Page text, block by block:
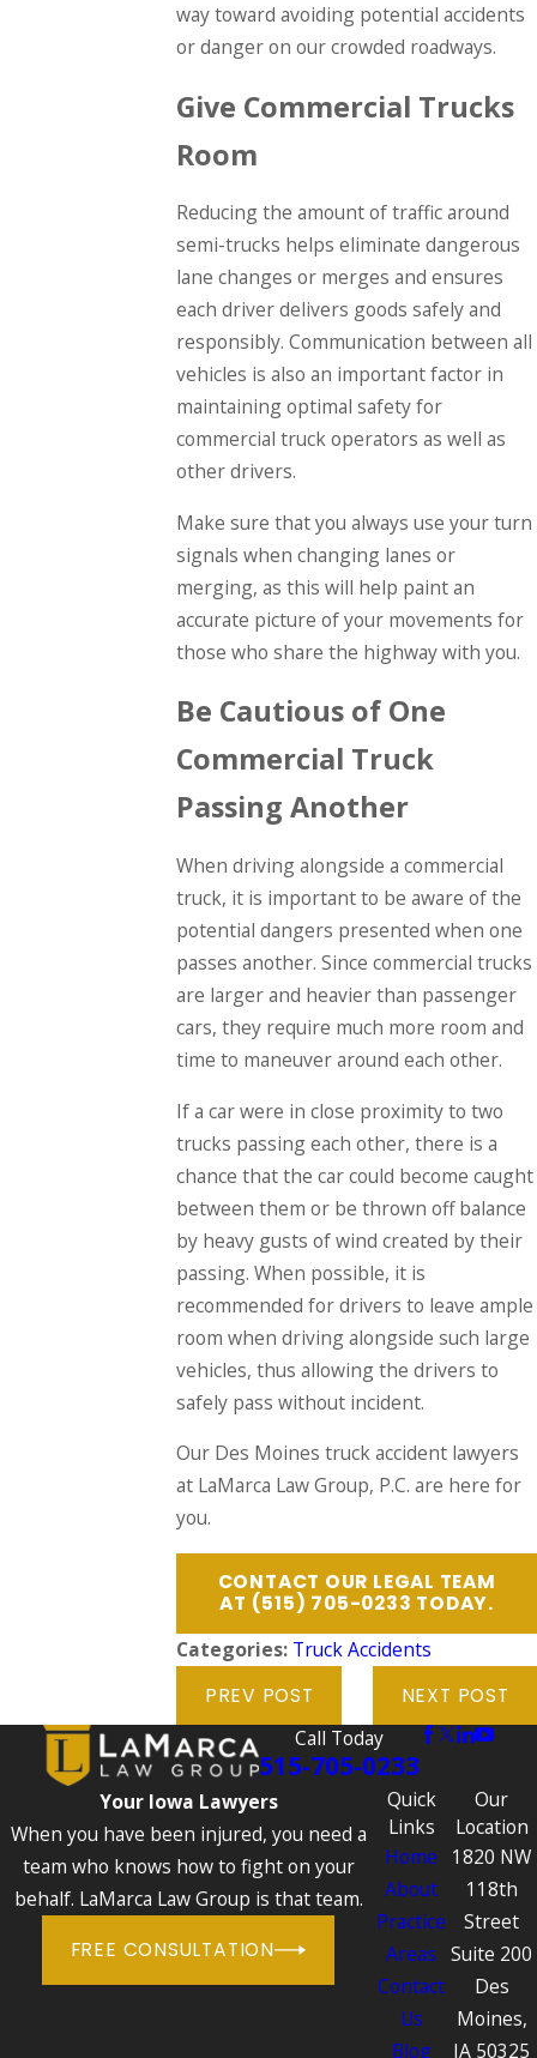
way toward avoiding potential accidents
or danger on our crowded roadways.
Give Commercial Trucks
Room
Reducing the amount of traffic around
semi-trucks helps eliminate dangerous
lane changes or merges and ensures
each driver delivers goods safely and
responsibly. Communication between all
vehicles is also an important factor in
maintaining optimal safety for
commercial truck operators as well as
other drivers.
Make sure that you always use your turn
signals when changing lanes or
merging, as this will help paint an
accurate picture of your movements for
those who share the highway with you.
Be Cautious of One
Commercial Truck
Passing Another
When driving alongside a commercial
truck, it is important to be aware of the
potential dangers presented when one
passes another. Since commercial trucks
are larger and heavier than passenger
cars, they require much more room and
time to maneuver around each other.
If a car were in close proximity to two
trucks passing each other, there is a
chance that the car could become caught
between them or be thrown off balance
by heavy gusts of wind created by their
passing. When possible, it is
recommended for drivers to leave ample
room when driving alongside such large
vehicles, thus allowing the drivers to
safely pass without incident.
Our Des Moines truck accident lawyers
at LaMarca Law Group, P.C. are here for
you.
CONTACT OUR LEGAL TEAM
AT (515) 705-0233 TODAY.
Categories: Truck Accidents
PREV POST NEXT POST
Call Today
515-705-0233
Your Iowa Lawyers
When you have been injured, you need a
team who knows how to fight on your
behalf. LaMarca Law Group is that team.
FREE CONSULTATION
Quick
Links
Home
About
Practice
Areas
Contact
Us
Blog
Our
Location
1820 NW
118th
Street
Suite 200
Des
Moines,
IA 50325